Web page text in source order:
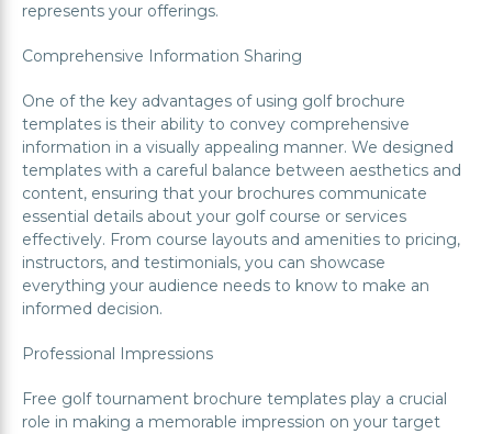
represents your offerings.
Comprehensive Information Sharing
One of the key advantages of using golf brochure
templates is their ability to convey comprehensive
information in a visually appealing manner. We designed
templates with a careful balance between aesthetics and
content, ensuring that your brochures communicate
essential details about your golf course or services
effectively. From course layouts and amenities to pricing,
instructors, and testimonials, you can showcase
everything your audience needs to know to make an
informed decision.
Professional Impressions
Free golf tournament brochure templates play a crucial
role in making a memorable impression on your target